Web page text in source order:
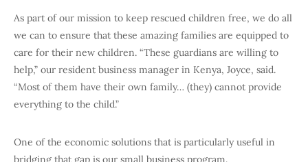
As part of our mission to keep rescued children free, we do all
we can to ensure that these amazing families are equipped to
care for their new children. “These guardians are willing to
help,” our resident business manager in Kenya, Joyce, said.
“Most of them have their own family… (they) cannot provide
everything to the child.”
One of the economic solutions that is particularly useful in
bridging that gap is our small business program.